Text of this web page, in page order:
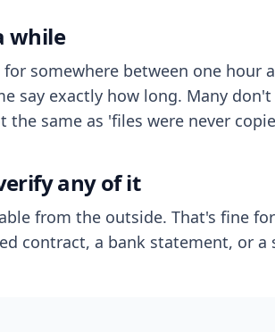
while
somewhere between one hour
say exactly how long. Many
same as 'files were never
any of it
from the outside. That's fine
contract, a bank statement, or a